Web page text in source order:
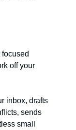
off your
inbox, drafts
sends
small